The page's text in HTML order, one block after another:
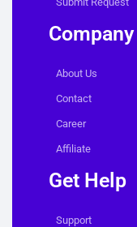
Company
About Us
Contact
Career
Affiliate
Get Help
Support